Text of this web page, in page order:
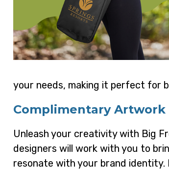
your needs, making it perfect for
Complimentary Artwork
Unleash your creativity with Big
designers will work with you to
resonate with your brand